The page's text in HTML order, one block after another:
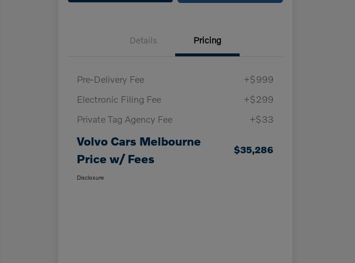
Details Pricing
Pre-Delivery Fee
+$999
Electronic Filing Fee
+$299
Private Tag Agency Fee
+$33
Volvo Cars Melbourne
Price w/ Fees
$35,286
Disclosure